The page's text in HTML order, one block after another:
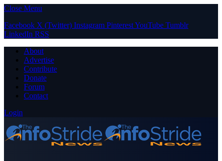
Close Menu
Facebook X (Twitter) Instagram PinterestYouTube Tumblr
LinkedIn RSS
About
Advertise
Contribute
Donate
Forum
Contact
Login